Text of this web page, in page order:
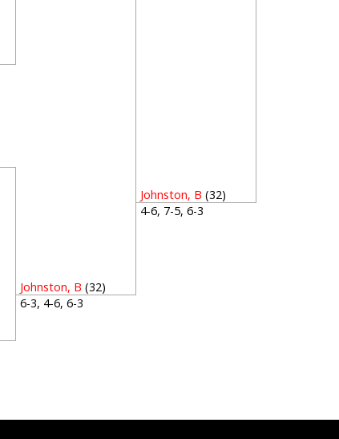
Johnston, B (32)
6-3, 4-6, 6-3
Johnston, B (32)
4-6, 7-5, 6-3